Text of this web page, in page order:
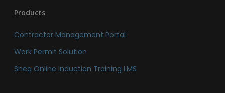
Products
Contractor Management Portal
Work Permit Solution
Sheq Online Induction Training LMS